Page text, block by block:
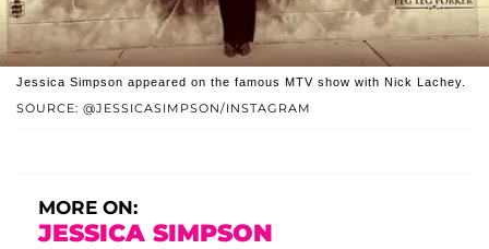
SOURCE: @JESSICASIMPSON/INSTAGRAM
Jessica Simpson appeared on the famous MTV show with Nick Lachey.
MORE ON:
JESSICA SIMPSON